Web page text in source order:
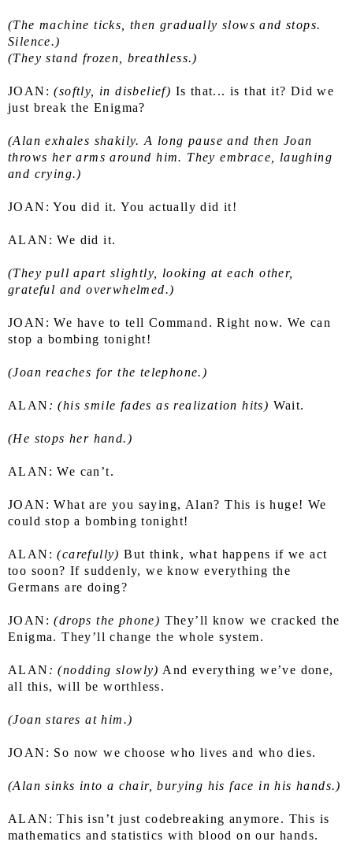
(The machine ticks, then gradually slows and stops.
Silence.)
(They stand frozen, breathless.)
JOAN: (softly, in disbelief) Is that... is that it? Did we
just break the Enigma?
(Alan exhales shakily. A long pause and then Joan
throws her arms around him. They embrace, laughing
and crying.)
JOAN: You did it. You actually did it!
ALAN: We did it.
(They pull apart slightly, looking at each other,
grateful and overwhelmed.)
JOAN: We have to tell Command. Right now. We can
stop a bombing tonight!
(Joan reaches for the telephone.)
ALAN : (his smile fades as realization hits) Wait.
(He stops her hand.)
ALAN: We can’t.
JOAN: What are you saying, Alan? This is huge! We
could stop a bombing tonight!
ALAN: (carefully) But think, what happens if we act
too soon? If suddenly, we know everything the
Germans are doing?
JOAN: (drops the phone) They’ll know we cracked the
Enigma. They’ll change the whole system.
ALAN : (nodding slowly) And everything we’ve done,
all this, will be worthless.
(Joan stares at him.)
JOAN: So now we choose who lives and who dies.
(Alan sinks into a chair, burying his face in his hands.)
ALAN: This isn’t just codebreaking anymore. This is
mathematics and statistics with blood on our hands.